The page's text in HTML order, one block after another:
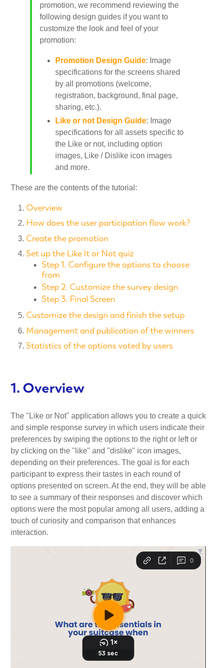
promotion, we recommend reviewing the
following design guides if you want to
customize the look and feel of your
promotion:
Promotion Design Guide: Image
specifications for the screens shared
by all promotions (welcome,
registration, background, final page,
sharing, etc.).
Like or not Design Guide: Image
specifications for all assets specific to
the Like or not, including option
images, Like / Dislike icon images
and more.
These are the contents of the tutorial:
Overview
How does the user participation flow work?
Create the promotion
Set up the Like It or Not quiz
Step 1. Configure the options to choose
from
Step 2. Customize the survey design
Step 3. Final Screen
Customize the design and finish the setup
Management and publication of the winners
Statistics of the options voted by users
1. Overview
The "Like or Not" application allows you to create a quick
and simple response survey in which users indicate their
preferences by swiping the options to the right or left or
by clicking on the "like" and "dislike" icon images,
depending on their preferences. The goal is for each
participant to express their tastes in each round of
options presented on screen. At the end, they will be able
to see a summary of their responses and discover which
options were the most popular among all users, adding a
touch of curiosity and comparison that enhances
interaction.